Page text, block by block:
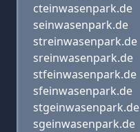
cteinwasenpark.de
seinwasenpark.de
streinwasenpark.de
sreinwasenpark.de
stfeinwasenpark.de
sfeinwasenpark.de
stgeinwasenpark.de
sgeinwasenpark.de